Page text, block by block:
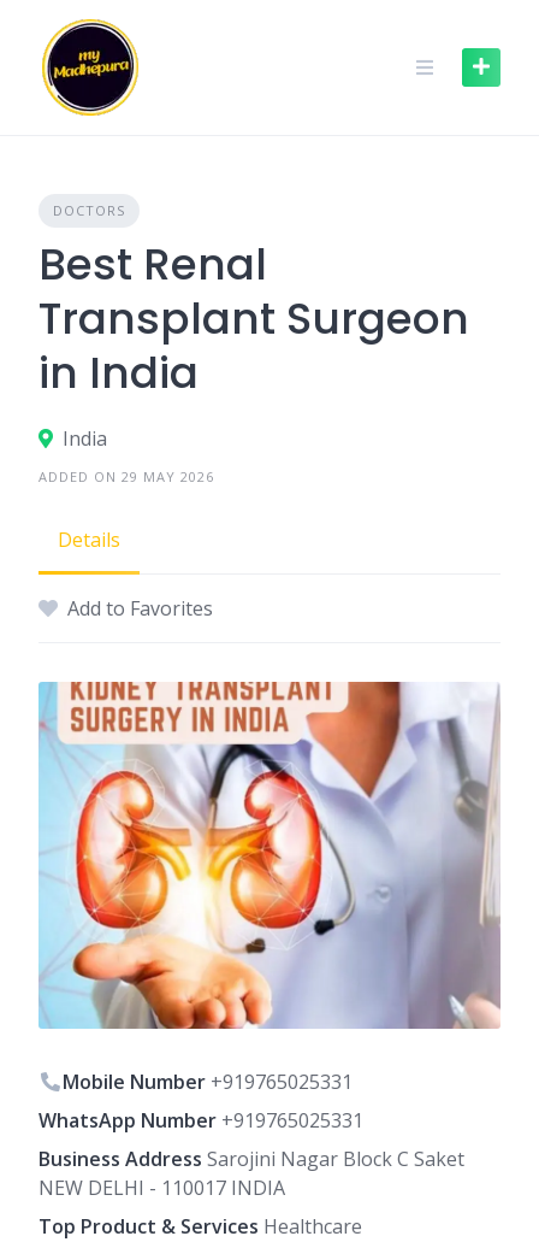
content
DOCTORS
Best Renal
Transplant Surgeon
in India
India
ADDED ON 29 MAY 2026
Details
Add to Favorites
Mobile Number +919765025331
WhatsApp Number +919765025331
Business Address Sarojini Nagar Block C Saket
NEW DELHI - 110017 INDIA
Top Product & Services Healthcare